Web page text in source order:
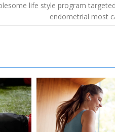
life style program
endometrial most